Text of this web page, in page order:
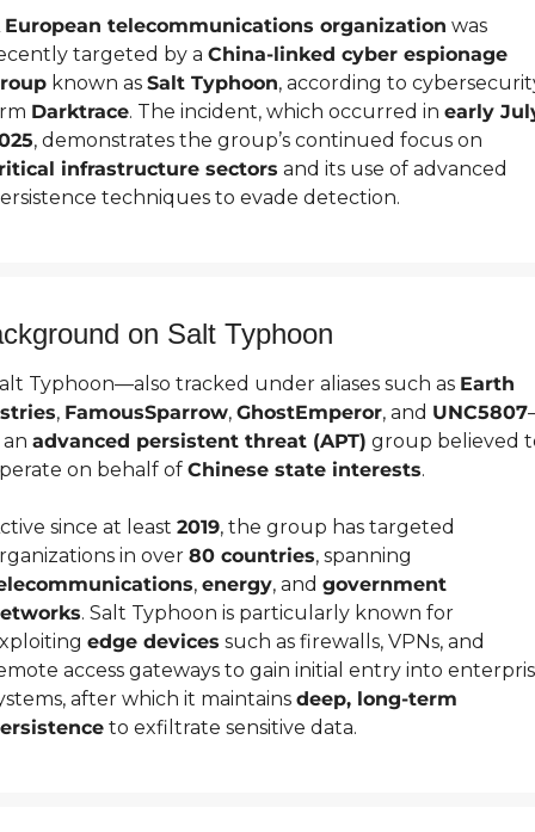
European telecommunications organization was
targeted by a China-linked cyber espionage
known as Salt Typhoon, according to
Darktrace. The incident, which occurred in early
infrastructure sectors and its use of advanced
techniques to evade detection.
on Salt Typhoon
Typhoon—also tracked under aliases such as Earth
, FamousSparrow, GhostEmperor, and UNC5807
an advanced persistent threat (APT) group believed
on behalf of Chinese state interests.
since at least 2019, the group has targeted
in over 80 countries
, energy, and government
. Salt Typhoon is particularly known for
edge devices such as firewalls, VPNs, and
access gateways to gain initial entry into
after which it maintains deep, long-term
to exfiltrate sensitive data.